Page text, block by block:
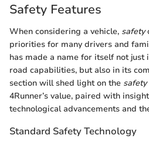
Safety Features
When considering a vehicle, safety
priorities for many drivers and
has made a name for itself not just
road capabilities, but also in its
section will shed light on the
4Runner’s value, paired with
technological advancements and
Standard Safety Technology